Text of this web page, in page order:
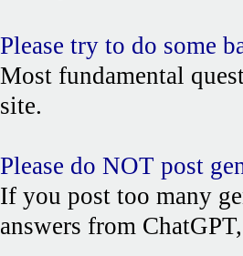
Please try to do some
Most fundamental
site.
Please do NOT post
If you post too many
answers from